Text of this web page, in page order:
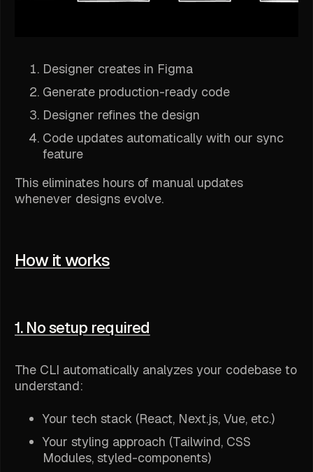
Designer creates in Figma
Generate production-ready code
Designer refines the design
Code updates automatically with our sync
feature
This eliminates hours of manual updates
whenever designs evolve.
How it works
1. No setup required
The CLI automatically analyzes your codebase to
understand:
Your tech stack (React, Next.js, Vue, etc.)
Your styling approach (Tailwind, CSS
Modules, styled-components)